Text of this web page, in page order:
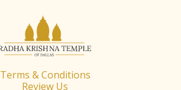
Terms & Conditions
Review Us